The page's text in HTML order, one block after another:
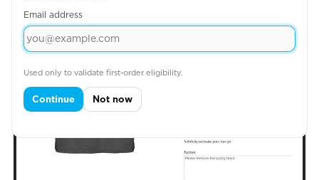
Email address
Used only to validate first-order eligibility.
Continue Not now